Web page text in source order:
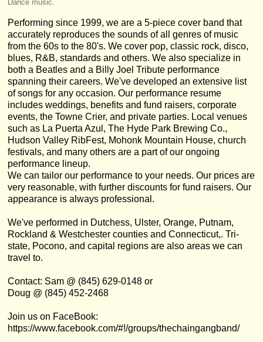
Dance music.
Performing since 1999, we are a 5-piece cover band that
accurately reproduces the sounds of all genres of music
from the 60s to the 80's. We cover pop, classic rock, disco,
blues, R&B, standards and others. We also specialize in
both a Beatles and a Billy Joel Tribute performance
spanning their careers. We've developed an extensive list
of songs for any occasion. Our performance resume
includes weddings, benefits and fund raisers, corporate
events, the Towne Crier, and private parties. Local venues
such as La Puerta Azul, The Hyde Park Brewing Co.,
Hudson Valley RibFest, Mohonk Mountain House, church
festivals, and many others are a part of our ongoing
performance lineup.
We can tailor our performance to your needs. Our prices are
very reasonable, with further discounts for fund raisers. Our
appearance is always professional.
We've performed in Dutchess, Ulster, Orange, Putnam,
Rockland & Westchester counties and Connecticut,. Tri-
state, Pocono, and capital regions are also areas we can
travel to.
Contact: Sam @ (845) 629-0148 or
Doug @ (845) 452-2468
Join us on FaceBook:
https://www.facebook.com/#!/groups/thechaingangband/